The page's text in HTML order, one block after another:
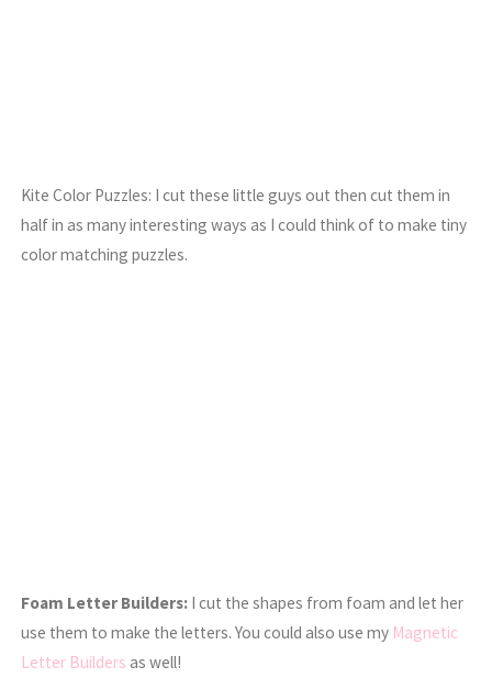
Kite Color Puzzles: I cut these little guys out then cut them in
half in as many interesting ways as I could think of to make tiny
color matching puzzles.
Foam Letter Builders: I cut the shapes from foam and let her
use them to make the letters. You could also use my Magnetic
Letter Builders as well!